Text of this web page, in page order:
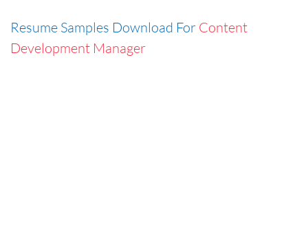
Resume Samples Download For Content
Development Manager